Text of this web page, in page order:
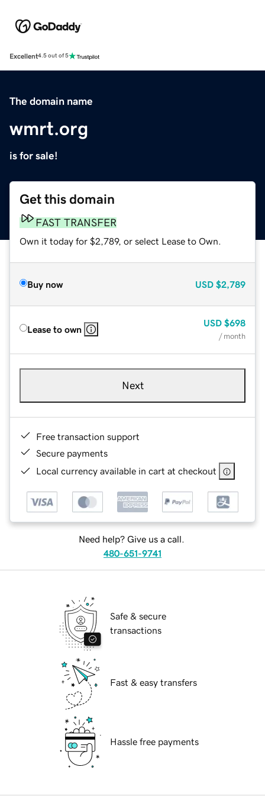
Excellent4.5 out of 5
The domain name
wmrt.org
is for sale!
Get this domain
FAST TRANSFER
Own it today for $2,789, or select Lease to Own.
Buy now USD $2,789
Lease to own
USD $698
/ month
Next
Free transaction support
Secure payments
Local currency available in cart at checkout
Need help? Give us a call.
480-651-9741
Safe & secure
transactions
Fast & easy transfers
Hassle free payments